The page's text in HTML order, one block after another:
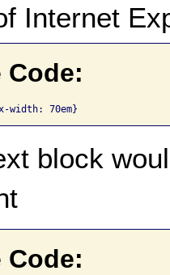
Internet
Code:
width: 70em}
block
Code: